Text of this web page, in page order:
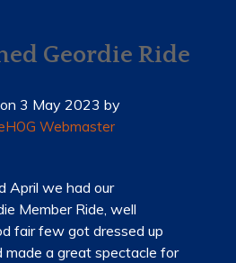
Geordie Ride
3 May 2023 by
Webmaster
April we had our
Member Ride, well
fair few got dressed up
a great spectacle for